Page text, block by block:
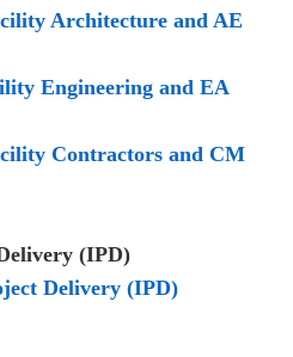
Architecture and AE
Engineering and EA
Contractors and CM
(IPD)
Delivery (IPD)